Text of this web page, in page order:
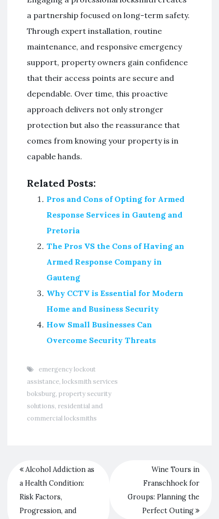
a partnership focused on long-term safety.
Through expert installation, routine
maintenance, and responsive emergency
support, property owners gain confidence
that their access points are secure and
dependable. Over time, this proactive
approach delivers not only stronger
protection but also the reassurance that
comes from knowing your property is in
capable hands.
Related Posts:
Pros and Cons of Opting for Armed
Response Services in Gauteng and
Pretoria
The Pros VS the Cons of Having an
Armed Response Company in
Gauteng
Why CCTV is Essential for Modern
Home and Business Security
How Small Businesses Can
Overcome Security Threats
emergency lockout
assistance, locksmith services
boksburg, property security
solutions, residential and
commercial locksmiths
Alcohol Addiction as
a Health Condition:
Risk Factors,
Progression, and
Wine Tours in
Franschhoek for
Groups: Planning the
Perfect Outing